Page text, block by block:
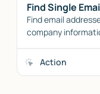
Find Single
Find email
company
Action